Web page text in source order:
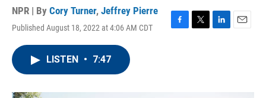
NPR | By Cory Turner, Jeffrey Pierre
Published August 18, 2022 at 4:06 AM CDT
F
T
L
E
LISTEN • 7:47